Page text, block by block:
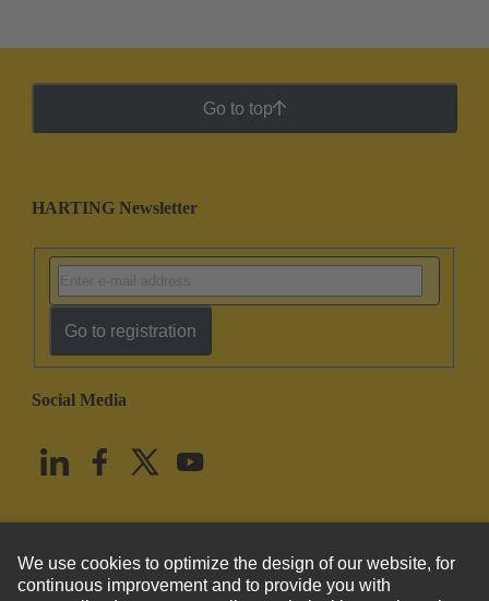
Go to top
HARTING Newsletter
Go to registration
Social Media
United States English